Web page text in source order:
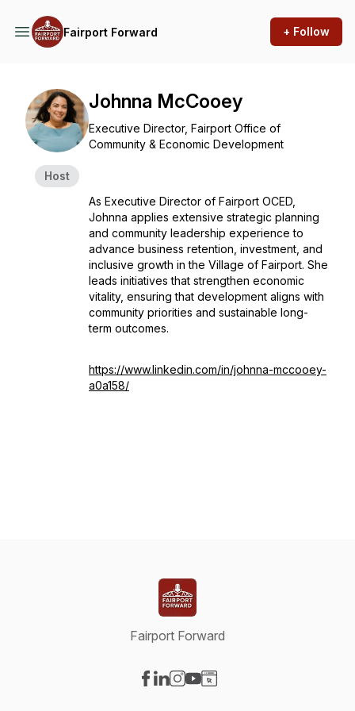
Fairport Forward + Follow
Host
Johnna McCooey
Executive Director, Fairport Office of
Community & Economic Development
As Executive Director of Fairport OCED,
Johnna applies extensive strategic planning
and community leadership experience to
advance business retention, investment, and
inclusive growth in the Village of Fairport. She
leads initiatives that strengthen economic
vitality, ensuring that development aligns with
community priorities and sustainable long-
term outcomes.
https://www.linkedin.com/in/johnna-mccooey-
a0a158/
Fairport Forward